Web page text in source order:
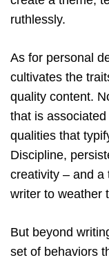
ruthlessly.
As for personal
cultivates the
quality content.
that is
qualities that
Discipline,
creativity – and a
writer to weather
But beyond
set of behaviors